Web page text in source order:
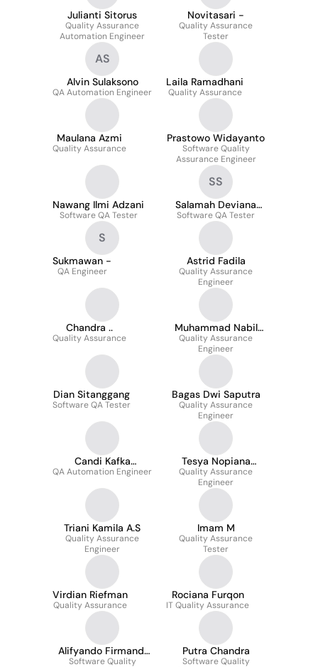
Julianti Sitorus
Quality Assurance
Automation Engineer
Novitasari -
Quality Assurance
Tester
AS
Alvin Sulaksono
QA Automation Engineer
Laila Ramadhani
Quality Assurance
Maulana Azmi
Quality Assurance
Prastowo Widayanto
Software Quality
Assurance Engineer
Nawang Ilmi Adzani
Software QA Tester
SS
Salamah Deviana
Savitri
Software QA Tester
S
Sukmawan -
QA Engineer
Astrid Fadila
Quality Assurance
Engineer
Chandra ..
Quality Assurance
Muhammad Nabil
Alif
Quality Assurance
Engineer
Dian Sitanggang
Software QA Tester
Bagas Dwi Saputra
Quality Assurance
Engineer
Candi Kafka
Ganesha
QA Automation Engineer
Tesya Nopiana
Siahaan
Quality Assurance
Engineer
Triani Kamila A.S
Quality Assurance
Engineer
Imam M
Quality Assurance
Tester
Virdian Riefman
Quality Assurance
Rociana Furqon
IT Quality Assurance
Alifyando Firmandi
Pandewo
Software Quality
Putra Chandra
Software Quality